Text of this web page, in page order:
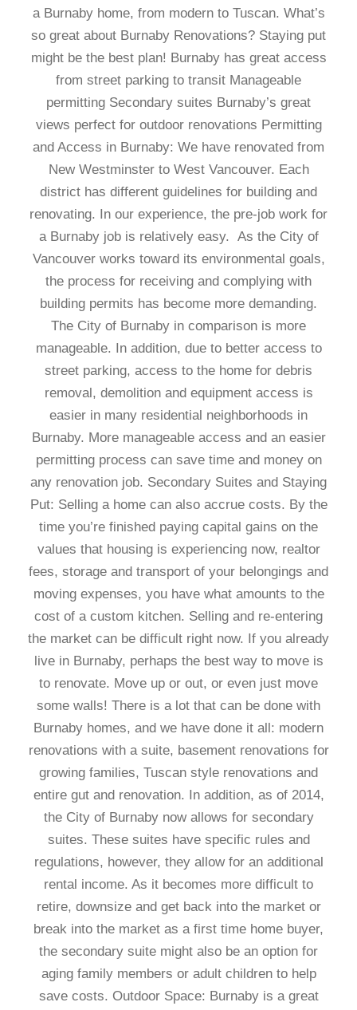
a Burnaby home, from modern to Tuscan. What’s
so great about Burnaby Renovations? Staying put
might be the best plan! Burnaby has great access
from street parking to transit Manageable
permitting Secondary suites Burnaby’s great
views perfect for outdoor renovations Permitting
and Access in Burnaby: We have renovated from
New Westminster to West Vancouver. Each
district has different guidelines for building and
renovating. In our experience, the pre-job work for
a Burnaby job is relatively easy. As the City of
Vancouver works toward its environmental goals,
the process for receiving and complying with
building permits has become more demanding.
The City of Burnaby in comparison is more
manageable. In addition, due to better access to
street parking, access to the home for debris
removal, demolition and equipment access is
easier in many residential neighborhoods in
Burnaby. More manageable access and an easier
permitting process can save time and money on
any renovation job. Secondary Suites and Staying
Put: Selling a home can also accrue costs. By the
time you’re finished paying capital gains on the
values that housing is experiencing now, realtor
fees, storage and transport of your belongings and
moving expenses, you have what amounts to the
cost of a custom kitchen. Selling and re-entering
the market can be difficult right now. If you already
live in Burnaby, perhaps the best way to move is
to renovate. Move up or out, or even just move
some walls! There is a lot that can be done with
Burnaby homes, and we have done it all: modern
renovations with a suite, basement renovations for
growing families, Tuscan style renovations and
entire gut and renovation. In addition, as of 2014,
the City of Burnaby now allows for secondary
suites. These suites have specific rules and
regulations, however, they allow for an additional
rental income. As it becomes more difficult to
retire, downsize and get back into the market or
break into the market as a first time home buyer,
the secondary suite might also be an option for
aging family members or adult children to help
save costs. Outdoor Space: Burnaby is a great